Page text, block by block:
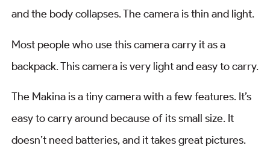
and the body collapses. The camera is thin and light.
Most people who use this camera carry it as a
backpack. This camera is very light and easy to carry.
The Makina is a tiny camera with a few features. It’s
easy to carry around because of its small size. It
doesn’t need batteries, and it takes great pictures.